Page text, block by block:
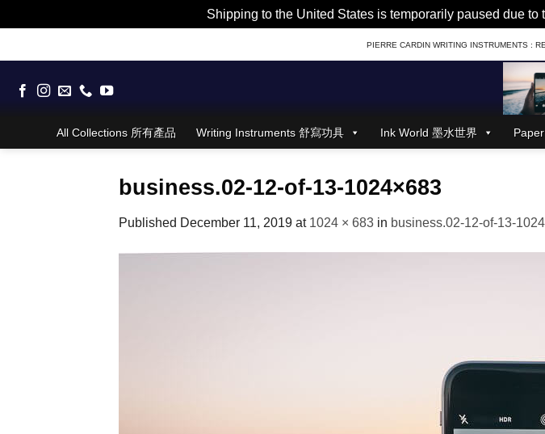
Shipping to the United States is temporarily paused due
to
PIERRE CARDIN WRITING INSTRUMENTS :
All Collections 所有產品 Writing Instruments 舒寫功具 Ink World 墨水世界
business.02-12-of-13-1024×683
Published December 11, 2019 at 1024 × 683 in business.02-12-of-13-